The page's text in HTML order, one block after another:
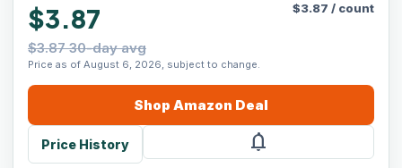
$3.87
$3.87 30-day avg
Price as of August 6, 2026, subject to change.
$3.87 / count
Shop Amazon Deal
Price History notifications